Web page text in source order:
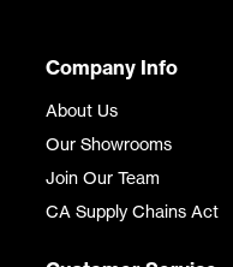
Company Info
About Us
Our Showrooms
Join Our Team
CA Supply Chains Act